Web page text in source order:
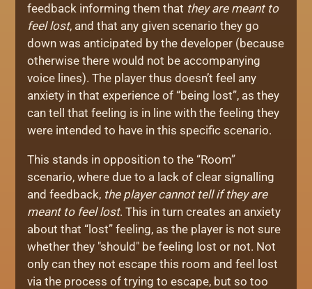
feedback informing them that they are meant to
feel lost, and that any given scenario they go
down was anticipated by the developer (because
otherwise there would not be accompanying
voice lines). The player thus doesn’t feel any
anxiety in that experience of “being lost”, as they
can tell that feeling is in line with the feeling they
were intended to have in this specific scenario.
This stands in opposition to the “Room”
scenario, where due to a lack of clear signalling
and feedback, the player cannot tell if they are
meant to feel lost. This in turn creates an anxiety
about that “lost” feeling, as the player is not sure
whether they "should" be feeling lost or not. Not
only can they not escape this room and feel lost
via the process of trying to escape, but so too